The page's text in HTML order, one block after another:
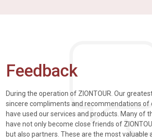
Feedback
During the operation of ZIONTOUR. Our
sincere compliments and recommendations of
have used our services and products. Many of
have not only become close friends of
but also partners. These are the most valuable